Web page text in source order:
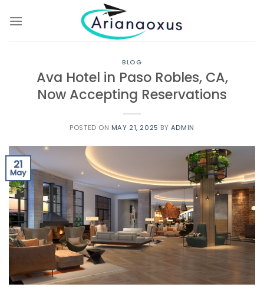
BLOG
Ava Hotel in Paso Robles, CA,
Now Accepting Reservations
POSTED ON MAY 21, 2025 BY ADMIN
21
May